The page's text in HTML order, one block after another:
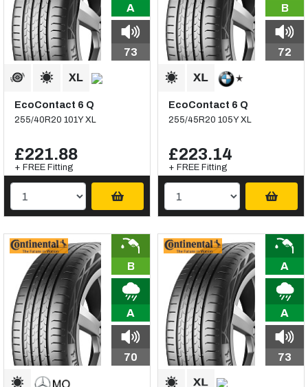
A
73
EcoContact 6 Q
255/40R20 101Y XL
£221.88
+ FREE Fitting
B
72
EcoContact 6 Q
255/45R20 105Y XL
£223.14
+ FREE Fitting
B
A
70
A
A
73